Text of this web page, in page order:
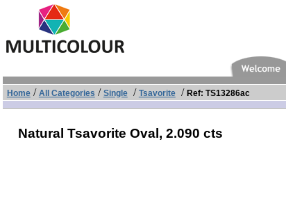
Home/ All Categories / Single/ Tsavorite/ Ref: TS13286ac
Natural Tsavorite Oval,2.090 cts